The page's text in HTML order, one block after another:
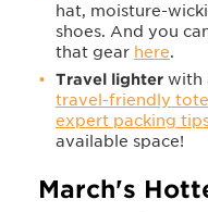
hat, moisture-
shoes. And you
that gear here.
Travel lighter with
travel-friendly tote
expert packing
available space!
March's